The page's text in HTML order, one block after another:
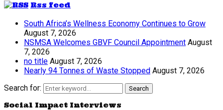
Rss feed
South Africa’s Wellness Economy Continues to Grow
August 7, 2026
NSMSA Welcomes GBVF Council Appointment August
7, 2026
no title August 7, 2026
Nearly 94 Tonnes of Waste Stopped August 7, 2026
Search for:
Search
Social Impact Interviews